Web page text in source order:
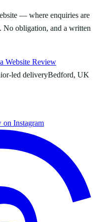
— where enquiries are
No obligation, and a written
Website Review
led deliveryBedford, UK
on Instagram